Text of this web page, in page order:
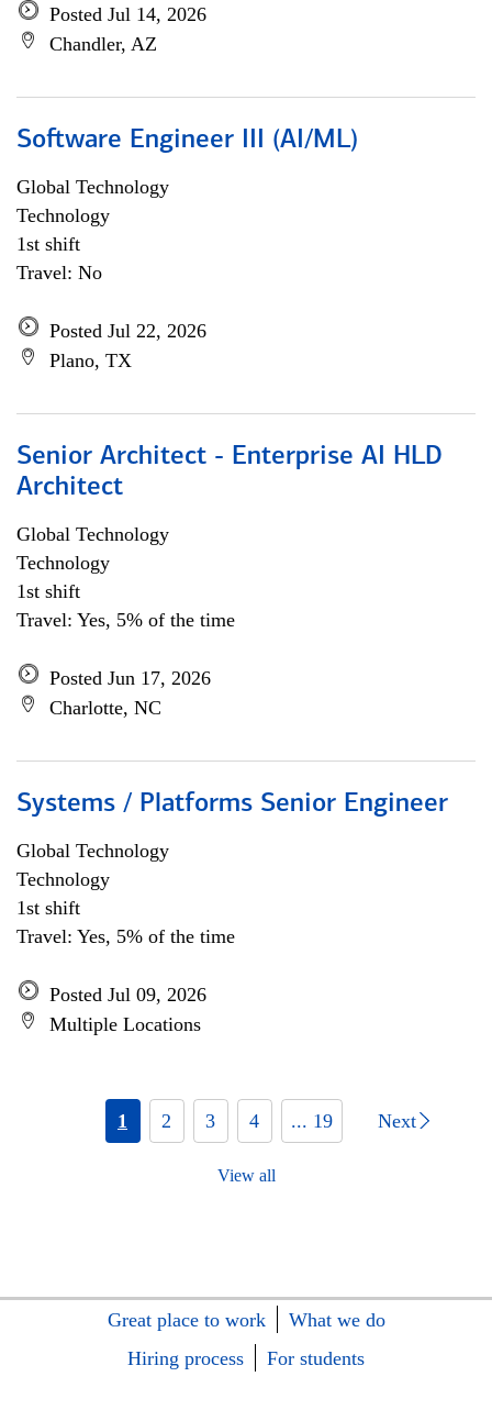
Posted Jul 14, 2026
Chandler, AZ
Software Engineer III (AI/ML)
Global Technology
Technology
1st shift
Travel: No
Posted Jul 22, 2026
Plano, TX
Senior Architect - Enterprise AI HLD
Architect
Global Technology
Technology
1st shift
Travel: Yes, 5% of the time
Posted Jun 17, 2026
Charlotte, NC
Systems / Platforms Senior Engineer
Global Technology
Technology
1st shift
Travel: Yes, 5% of the time
Posted Jul 09, 2026
Multiple Locations
1 2 3 4 ... 19 Next
View all
Great place to work
What we do
Hiring process
For students